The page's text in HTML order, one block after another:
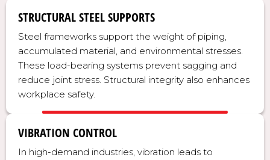
STRUCTURAL STEEL SUPPORTS
Steel frameworks support the weight of piping,
accumulated material, and environmental stresses.
These load-bearing systems prevent sagging and
reduce joint stress. Structural integrity also enhances
workplace safety.
VIBRATION CONTROL
In high-demand industries, vibration leads to